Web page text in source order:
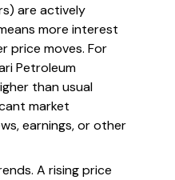
are actively
more interest
price moves. For
Petroleum
than usual
market
earnings, or other
A rising price